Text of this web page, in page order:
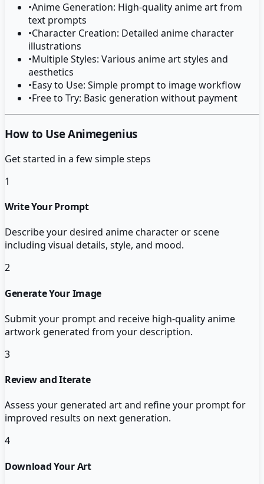
•Anime Generation: High-quality anime art from
text prompts
•Character Creation: Detailed anime character
illustrations
•Multiple Styles: Various anime art styles and
aesthetics
•Easy to Use: Simple prompt to image workflow
•Free to Try: Basic generation without payment
How to Use Animegenius
Get started in a few simple steps
1
Write Your Prompt
Describe your desired anime character or scene
including visual details, style, and mood.
2
Generate Your Image
Submit your prompt and receive high-quality anime
artwork generated from your description.
3
Review and Iterate
Assess your generated art and refine your prompt for
improved results on next generation.
4
Download Your Art